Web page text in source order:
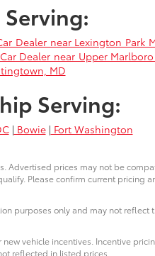
Dealer near Lexington Park
Dealer near Upper
MD
Serving:
| Bowie| Fort Washington
Advertised prices may not be
Please confirm current
purposes only and may not
vehicle incentives. Incentive
reflected in listed prices.